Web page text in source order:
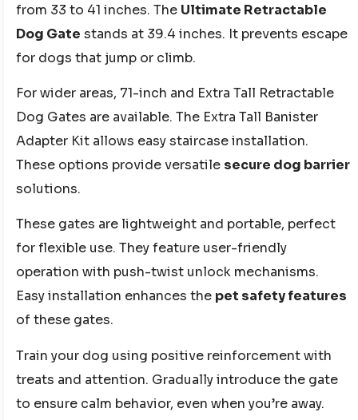
from 33 to 41 inches. The Ultimate Retractable
Dog Gate stands at 39.4 inches. It prevents escape
for dogs that jump or climb.
For wider areas, 71-inch and Extra Tall Retractable
Dog Gates are available. The Extra Tall Banister
Adapter Kit allows easy staircase installation.
These options provide versatile secure dog barrier
solutions.
These gates are lightweight and portable, perfect
for flexible use. They feature user-friendly
operation with push-twist unlock mechanisms.
Easy installation enhances the pet safety features
of these gates.
Train your dog using positive reinforcement with
treats and attention. Gradually introduce the gate
to ensure calm behavior, even when you’re away.